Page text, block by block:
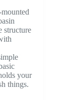
structure
your
things.